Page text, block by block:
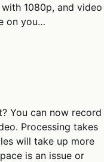
1080p, and video
on you…
You can now record
Processing takes
will take up more
is an issue or